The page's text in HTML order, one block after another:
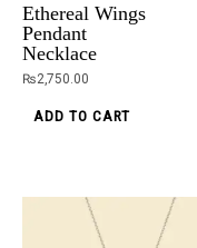
Ethereal Wings
Pendant
Necklace
₨2,750.00
ADD TO CART